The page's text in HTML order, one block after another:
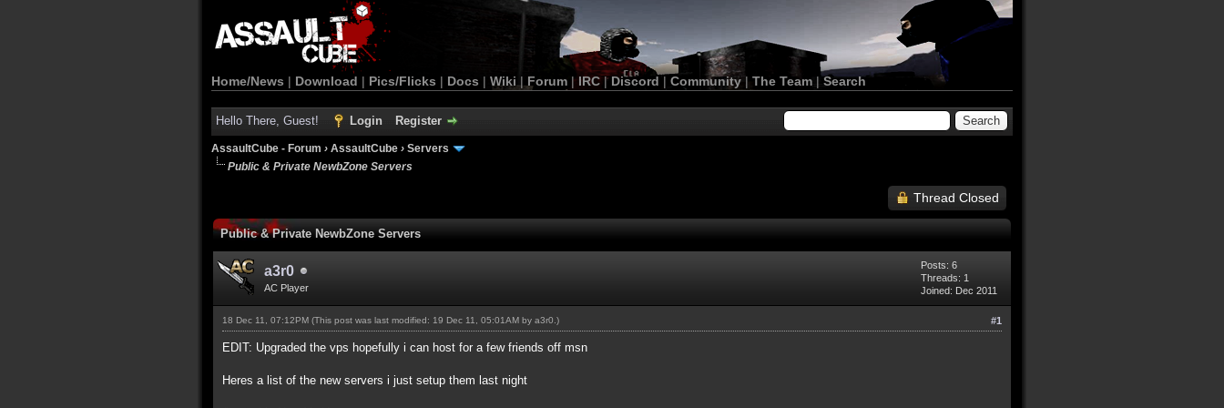
Home/News | Download | Pics/Flicks | Docs | Wiki | Forum |IRC | Discord | Community| The Team |Search
Hello There, Guest! Login Register
AssaultCube - Forum › AssaultCube › Servers
Public & Private NewbZone Servers
Thread Closed
Public & Private NewbZone Servers
a3r0
AC Player
Posts: 6
Threads: 1
Joined: Dec 2011
#1
18 Dec 11, 07:12PM (This post was last modified: 19 Dec 11, 05:01AM by a3r0 .)
EDIT: Upgraded the vps hopefully i can host for a few friends off msn
Heres a list of the new servers i just setup them last night